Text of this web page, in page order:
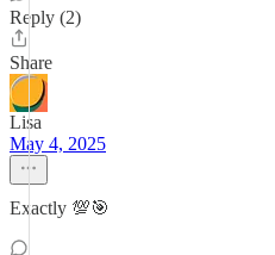
Reply (2)
Share
Lisa
May 4, 2025
Exactly 💯🎯